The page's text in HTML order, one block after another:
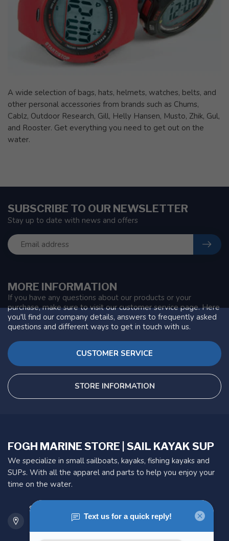
A wide selection of bags, hats, helmets, watches, belts, and
other personal accessories from brands such as Chums,
Cablz, Outdoor Research, Gill, Helly Hansen, Musto, Zhik, Gul,
and Rooster. Get everything you need to get out on the
water.
MORE INFORMATION
If you have any questions about our products or your
purchase, make sure to visit our customer service page. Here
you'll find our company details, answers to frequently asked
questions and different ways to get in touch with us.
CUSTOMER SERVICE
STORE INFORMATION
SUBSCRIBE TO OUR NEWSLETTER
Stay up to date with news and offers
FOGH MARINE STORE | SAIL KAYAK SUP
We specialize in small sailboats, kayaks, fishing kayaks and
SUPs. With all the apparel and parts to help you enjoy your
time on the water.
901 Oxford St
Etobicoke ON M8Z 5T1
Canada